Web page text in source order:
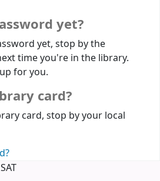
yet?
yet, stop by the
time you're in the library.
for you.
card?
card, stop by your local